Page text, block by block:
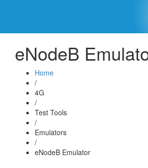
eNodeB
Home
/
4G
/
Test Tools
/
Emulators
/
eNodeB Emulator